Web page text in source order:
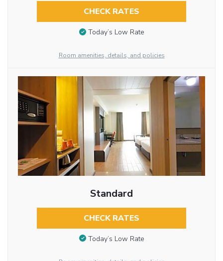
CHECK RATES
Today’s Low Rate
Room amenities, details, and policies
Standard
CHECK RATES
Today’s Low Rate